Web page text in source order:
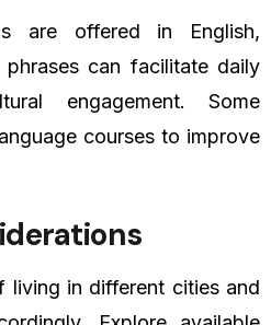
are offered in English,
phrases can facilitate daily
engagement. Some
courses to improve
living in different cities and